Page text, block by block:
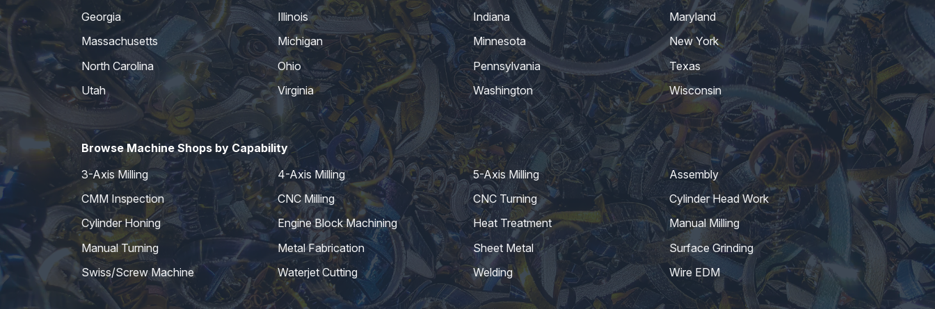
Georgia
Illinois Indiana
Maryland
Massachusetts
Michigan Minnesota
New York
North Carolina
Ohio Pennsylvania
Texas
Utah
Virginia Washington Wisconsin
Browse Machine Shops by Capability
3-Axis Milling
4-Axis Milling 5-Axis Milling
Assembly
CMM Inspection
CNC Milling CNC Turning
Cylinder Head Work
Cylinder Honing
Engine Block Machining Heat Treatment
Manual Milling
Manual Turning
Metal Fabrication Sheet Metal
Surface Grinding
Swiss/Screw Machine
Waterjet Cutting Welding Wire EDM